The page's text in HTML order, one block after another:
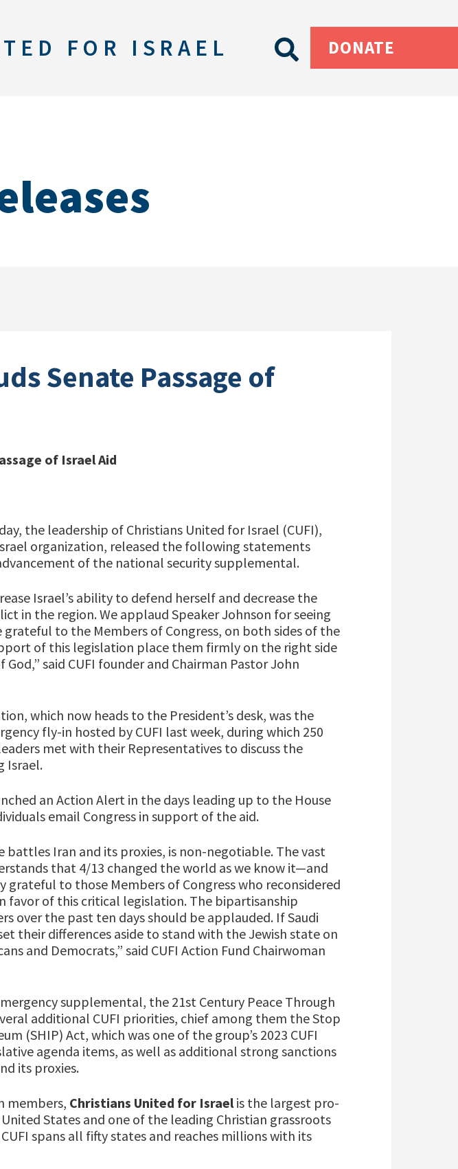
FOR ISRAEL DONATE
Senate Passage of
of Israel Aid
the leadership of Christians United for Israel (CUFI),
organization, released the following statements
of the national security supplemental.
Israel’s ability to defend herself and decrease the
in the region. We applaud Speaker Johnson for seeing
grateful to the Members of Congress, on both sides of the
of this legislation place them firmly on the right side
said CUFI founder and Chairman Pastor John
which now heads to the President’s desk, was the
fly-in hosted by CUFI last week, during which 250
met with their Representatives to discuss the
Israel.
an Action Alert in the days leading up to the House
email Congress in support of the aid.
battles Iran and its proxies, is non-negotiable. The vast
that 4/13 changed the world as we know it—and
grateful to those Members of Congress who reconsidered
favor of this critical legislation. The bipartisanship
over the past ten days should be applauded. If Saudi
their differences aside to stand with the Jewish state on
and Democrats,” said CUFI Action Fund Chairwoman
supplemental, the 21st Century Peace Through
additional CUFI priorities, chief among them the Stop
(SHIP) Act, which was one of the group’s 2023 CUFI
agenda items, as well as additional strong sanctions
its proxies.
members, Christians United for Israelis the largest pro-
States and one of the leading Christian grassroots
spans all fifty states and reaches millions with its